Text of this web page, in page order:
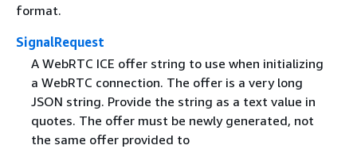
format.
SignalRequest
A WebRTC ICE offer string to use when initializing
a WebRTC connection. The offer is a very long
JSON string. Provide the string as a text value in
quotes. The offer must be newly generated, not
the same offer provided to